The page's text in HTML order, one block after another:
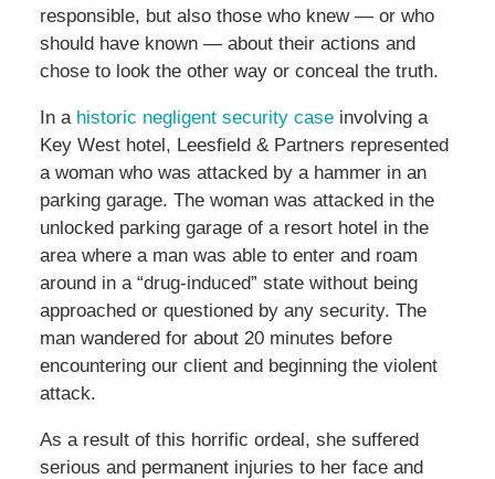
responsible, but also those who knew — or who
should have known — about their actions and
chose to look the other way or conceal the truth.
In a historic negligent security caseinvolving a
Key West hotel, Leesfield & Partners represented
a woman who was attacked by a hammer in an
parking garage. The woman was attacked in the
unlocked parking garage of a resort hotel in the
area where a man was able to enter and roam
around in a “drug-induced” state without being
approached or questioned by any security. The
man wandered for about 20 minutes before
encountering our client and beginning the violent
attack.
As a result of this horrific ordeal, she suffered
serious and permanent injuries to her face and